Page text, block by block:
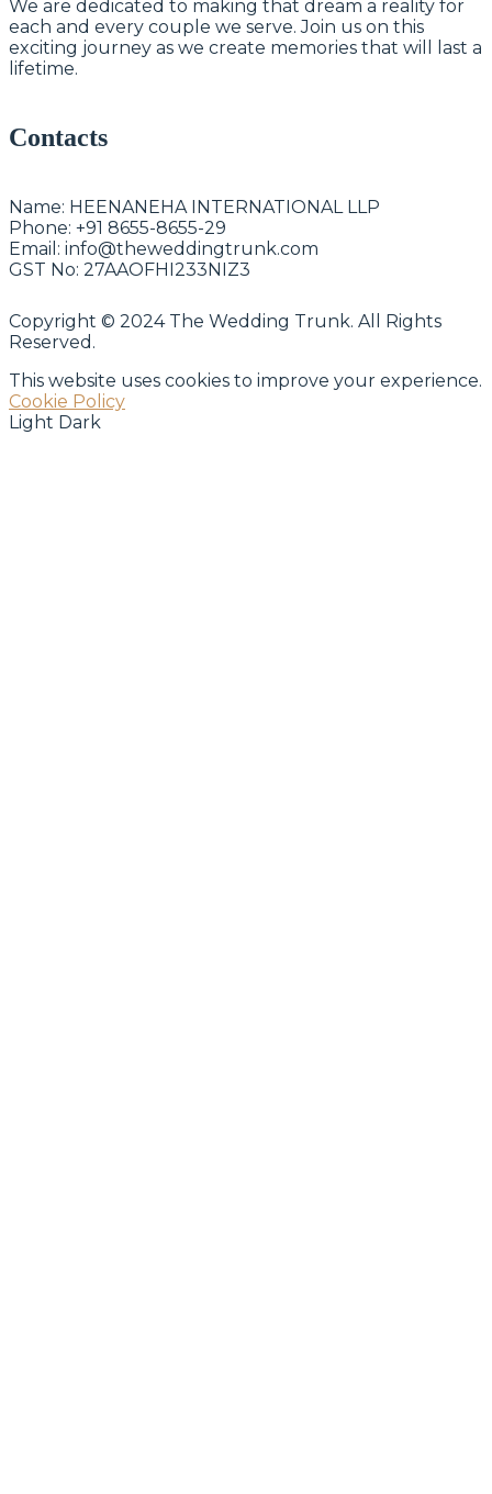
We are dedicated to making that dream a reality for
each and every couple we serve. Join us on this
exciting journey as we create memories that will last a
lifetime.
Contacts
Name: HEENANEHA INTERNATIONAL LLP
Phone: +91 8655-8655-29
Email: info@theweddingtrunk.com
GST No: 27AAOFHI233NIZ3
Copyright © 2024 The Wedding Trunk. All Rights
Reserved.
This website uses cookies to improve your experience.
Cookie Policy
Light Dark